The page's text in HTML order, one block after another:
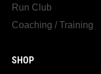
Run Club
Coaching / Training
SHOP